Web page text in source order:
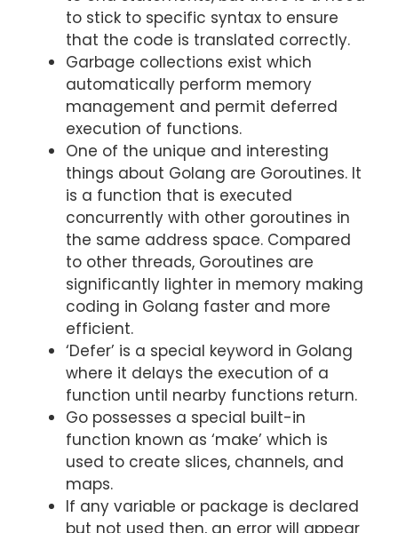
to stick to specific syntax to ensure
that the code is translated correctly.
Garbage collections exist which
automatically perform memory
management and permit deferred
execution of functions.
One of the unique and interesting
things about Golang are Goroutines. It
is a function that is executed
concurrently with other goroutines in
the same address space. Compared
to other threads, Goroutines are
significantly lighter in memory making
coding in Golang faster and more
efficient.
‘Defer’ is a special keyword in Golang
where it delays the execution of a
function until nearby functions return.
Go possesses a special built-in
function known as ‘make’ which is
used to create slices, channels, and
maps.
If any variable or package is declared
but not used then, an error will appear